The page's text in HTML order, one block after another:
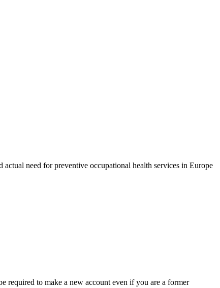
need for preventive occupational health services in Europe
required to make a new account even if you are a former